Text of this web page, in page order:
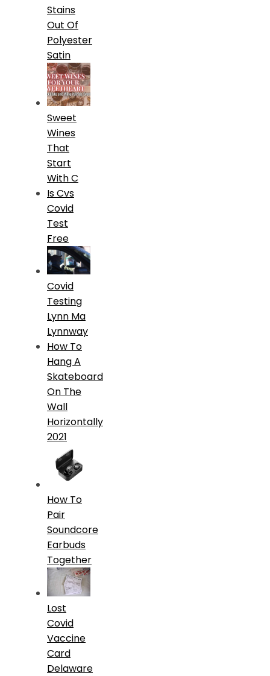
Stains
Out Of
Polyester
Satin
Sweet
Wines
That
Start
With C
Is Cvs
Covid
Test
Free
Covid
Testing
Lynn Ma
Lynnway
How To
Hang A
Skateboard
On The
Wall
Horizontally
2021
How To
Pair
Soundcore
Earbuds
Together
Lost
Covid
Vaccine
Card
Delaware